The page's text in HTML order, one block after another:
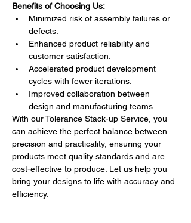
Benefits of Choosing Us:
Minimized risk of assembly failures or
defects.
Enhanced product reliability and
customer satisfaction.
Accelerated product development
cycles with fewer iterations.
Improved collaboration between
design and manufacturing teams.
With our Tolerance Stack-up Service, you
can achieve the perfect balance between
precision and practicality, ensuring your
products meet quality standards and are
cost-effective to produce. Let us help you
bring your designs to life with accuracy and
efficiency.